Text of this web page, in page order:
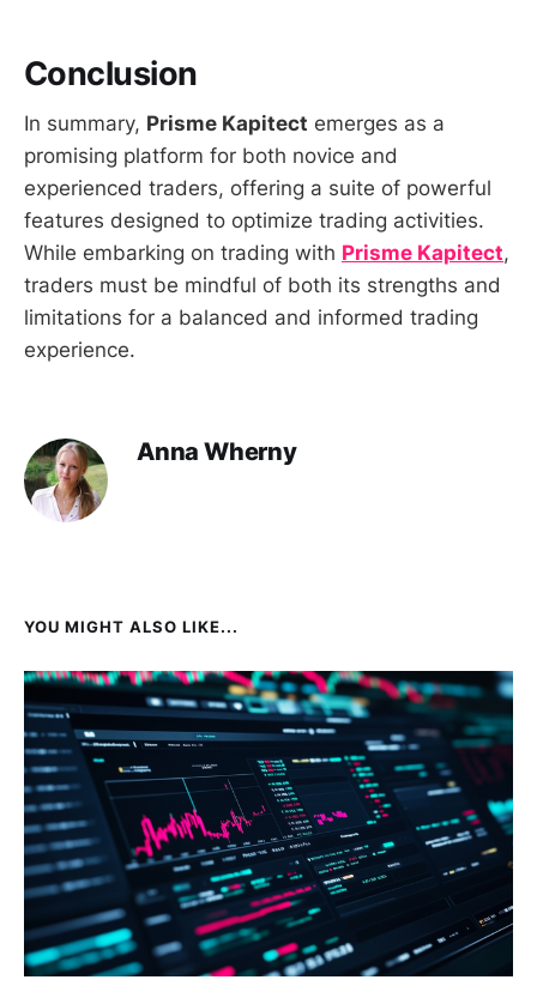
Conclusion
In summary, Prisme Kapitect emerges as a
promising platform for both novice and
experienced traders, offering a suite of powerful
features designed to optimize trading activities.
While embarking on trading with Prisme Kapitect,
traders must be mindful of both its strengths and
limitations for a balanced and informed trading
experience.
Anna Wherny
YOU MIGHT ALSO LIKE...